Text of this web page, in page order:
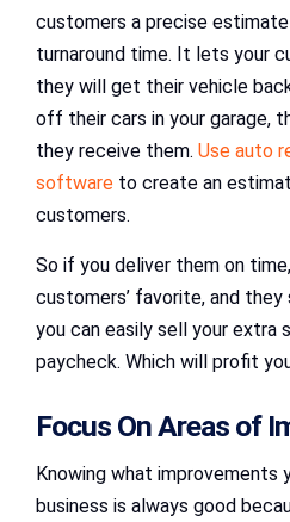
customers a precise
turnaround time. It lets your
they will get their vehicle
off their cars in your garage,
they receive them. Use auto
software to create an
customers.
So if you deliver them on
customers’ favorite, and
you can easily sell your extra
paycheck. Which will profit
Focus On Areas of
Knowing what improvements
business is always good